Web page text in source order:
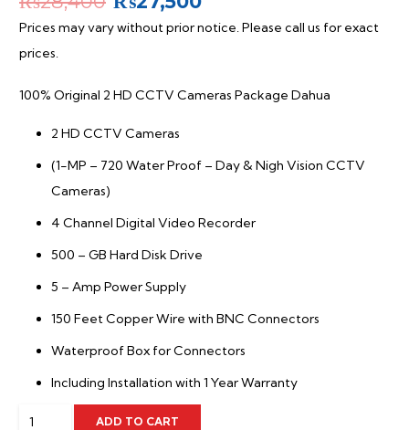
price
price
Prices may vary without prior notice. Please call us for exact
prices.
100% Original 2 HD CCTV Cameras Package Dahua
2 HD CCTV Cameras
(1-MP – 720 Water Proof – Day & Nigh Vision CCTV
Cameras)
4 Channel Digital Video Recorder
500 – GB Hard Disk Drive
5 – Amp Power Supply
150 Feet Copper Wire with BNC Connectors
Waterproof Box for Connectors
Including Installation with 1 Year Warranty
ADD TO CART